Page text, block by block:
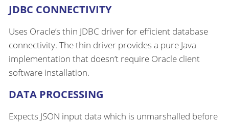
JDBC CONNECTIVITY
Uses Oracle’s thin JDBC driver for efficient database
connectivity. The thin driver provides a pure Java
implementation that doesn’t require Oracle client
software installation.
DATA PROCESSING
Expects JSON input data which is unmarshalled before